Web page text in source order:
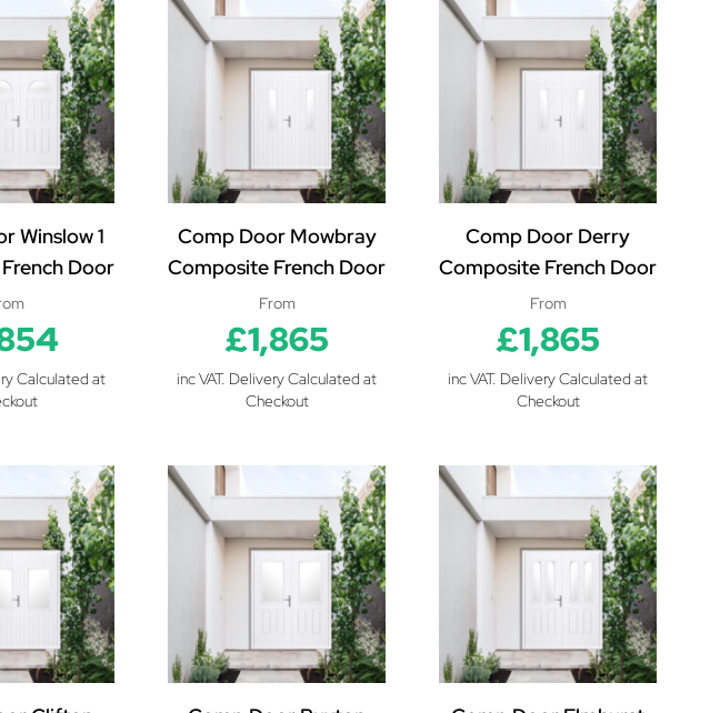
Winslow 1
Door
Calculated at
Comp Door Mowbray
Composite French Door
From
£1,865
inc VAT. Delivery Calculated at
Checkout
Comp Door Derry
Composite French Door
From
£1,865
inc VAT. Delivery Calculated at
Checkout